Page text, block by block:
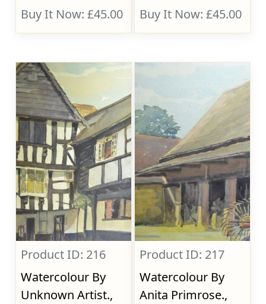
Buy It Now: £45.00
Buy It Now: £45.00
Product ID: 216
Watercolour By
Unknown Artist.,
Product ID: 217
Watercolour By
Anita Primrose.,